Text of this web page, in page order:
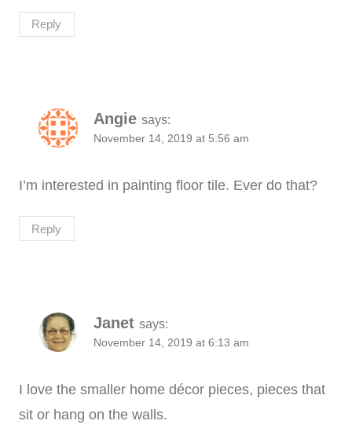
Reply
Angie says:
November 14, 2019 at 5:56 am
I’m interested in painting floor tile. Ever do that?
Reply
Janet says:
November 14, 2019 at 6:13 am
I love the smaller home décor pieces, pieces that
sit or hang on the walls.